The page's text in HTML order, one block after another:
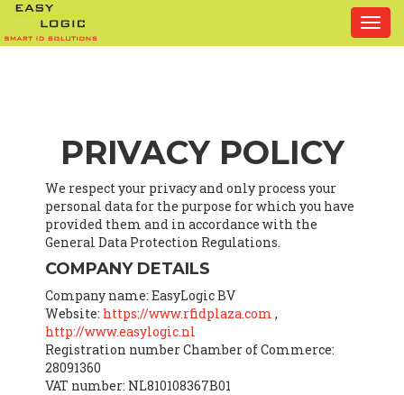
PRIVACY POLICY
We respect your privacy and only process your
personal data for the purpose for which you have
provided them and in accordance with the
General Data Protection Regulations.
COMPANY DETAILS
Company name: EasyLogic BV
Website: https://www.rfidplaza.com ,
http://www.easylogic.nl
Registration number Chamber of Commerce:
28091360
VAT number: NL810108367B01